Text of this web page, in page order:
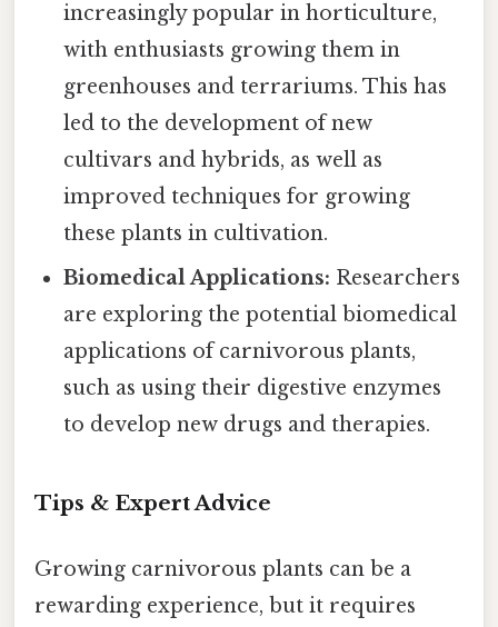
increasingly popular in horticulture,
with enthusiasts growing them in
greenhouses and terrariums. This has
led to the development of new
cultivars and hybrids, as well as
improved techniques for growing
these plants in cultivation.
Biomedical Applications: Researchers
are exploring the potential biomedical
applications of carnivorous plants,
such as using their digestive enzymes
to develop new drugs and therapies.
Tips & Expert Advice
Growing carnivorous plants can be a
rewarding experience, but it requires